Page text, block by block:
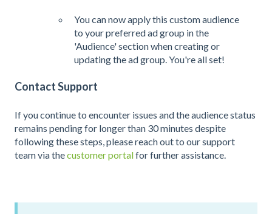
You can now apply this custom audience
to your preferred ad group in the
'Audience' section when creating or
updating the ad group. You're all set!
Contact Support
If you continue to encounter issues and the audience status
remains pending for longer than 30 minutes despite
following these steps, please reach out to our support
team via thecustomer portalfor further assistance.